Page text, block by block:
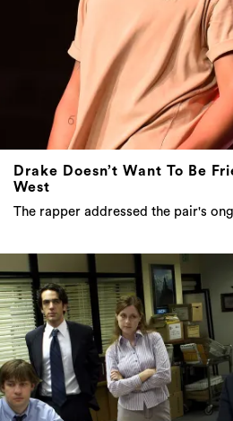
Drake Doesn’t Want To Be
West
The rapper addressed the pair's